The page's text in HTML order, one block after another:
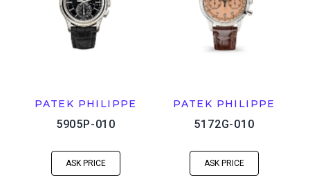
PATEK PHILIPPE
5905P-010
ASK PRICE
PATEK PHILIPPE
5172G-010
ASK PRICE